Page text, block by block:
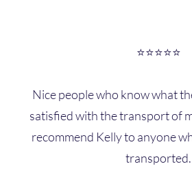
⭐⭐⭐⭐⭐
Nice people who know what
satisfied with the transport of
recommend Kelly to anyone
transported.